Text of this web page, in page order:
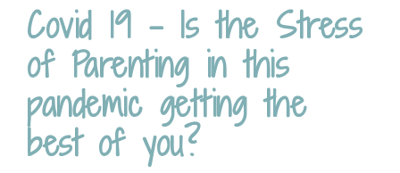
Covid 19 – Is the Stress
of Parenting in this
pandemic getting the
best of you?